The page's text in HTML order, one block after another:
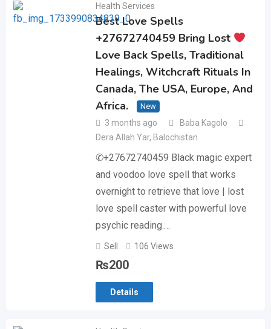
Health Services
Best Love Spells
+27672740459 Bring Lost
Love Back Spells, Traditional
Healings, Witchcraft Rituals In
Canada, The USA, Europe, And
Africa.
New
3 months ago
Baba Kagolo
Dera Allah Yar, Balochistan
✆+27672740459 Black magic expert
and voodoo love spell that works
overnight to retrieve that love | lost
love spell caster with powerful love
psychic reading.…
Sell 106 Views
₨200
Details